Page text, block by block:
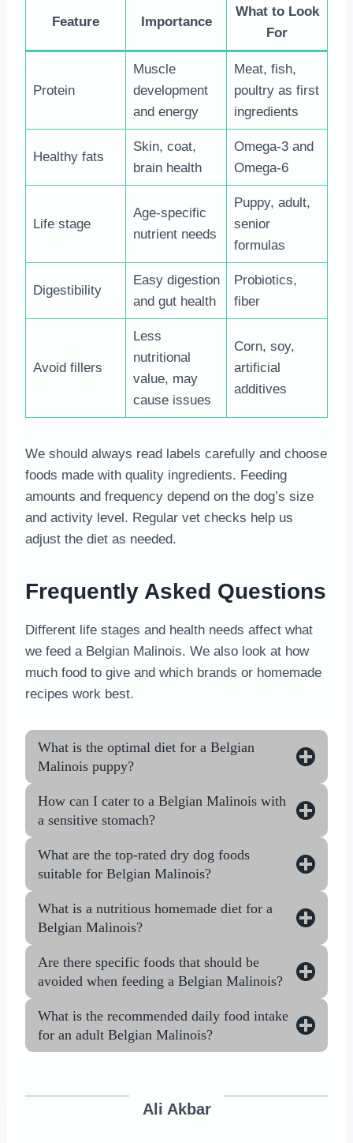
Feature Importance
What to Look
For
Protein
Muscle
development
and energy
Meat, fish,
poultry as first
ingredients
Healthy fats
Skin, coat,
brain health
Omega-3 and
Omega-6
Life stage
Age-specific
nutrient needs
Puppy, adult,
senior
formulas
Digestibility
Easy digestion
and gut health
Probiotics,
fiber
Avoid fillers
Less
nutritional
value, may
cause issues
Corn, soy,
artificial
additives
We should always read labels carefully and choose
foods made with quality ingredients. Feeding
amounts and frequency depend on the dog’s size
and activity level. Regular vet checks help us
adjust the diet as needed.
Frequently Asked Questions
Different life stages and health needs affect what
we feed a Belgian Malinois. We also look at how
much food to give and which brands or homemade
recipes work best.
What is the optimal diet for a Belgian
Malinois puppy?
How can I cater to a Belgian Malinois with
a sensitive stomach?
What are the top-rated dry dog foods
suitable for Belgian Malinois?
What is a nutritious homemade diet for a
Belgian Malinois?
Are there specific foods that should be
avoided when feeding a Belgian Malinois?
What is the recommended daily food intake
for an adult Belgian Malinois?
Ali Akbar